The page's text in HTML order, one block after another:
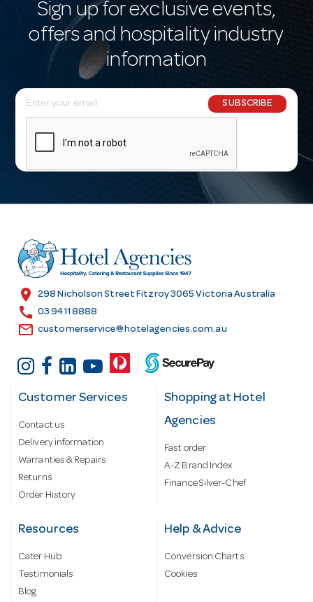
Sign up for exclusive events,
offers and hospitality industry
information
E
m
l
r
e
s
SUBSCRIBE
location_on 298 Nicholson Street Fitzroy 3065 Victoria Australia
call 03 9411 8888
email customerservice@hotelagencies.com.au
Customer Services
Contact us
Delivery information
Warranties & Repairs
Returns
Order History
Shopping at Hotel
Agencies
Fast order
A-Z Brand Index
Finance Silver-Chef
Resources
Cater Hub
Testimonials
Blog
Help & Advice
Conversion Charts
Cookies